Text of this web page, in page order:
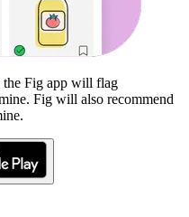
the Fig app will flag
. Fig will also recommend
.